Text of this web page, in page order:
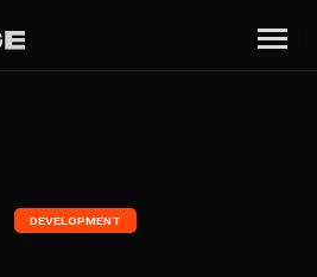
DEVELOPMENT